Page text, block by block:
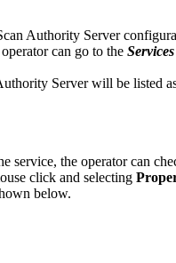
Authority Server
can go to the Services
Server will be listed
service, the operator can
click and selecting
below.